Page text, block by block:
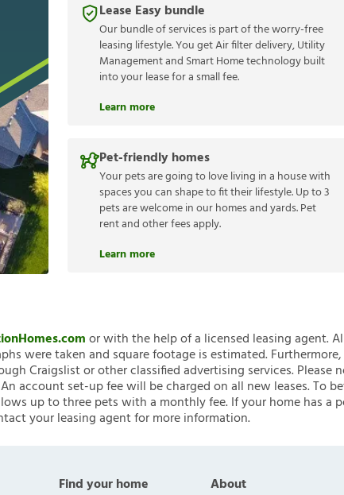
Lease Easy bundle
Our bundle of services is part of the worry-free
leasing lifestyle. You get Air filter delivery, Utility
Management and Smart Home technology built
into your lease for a small fee.
Learn more
Pet-friendly homes
Your pets are going to love living in a house with
spaces you can shape to fit their lifestyle. Up to 3
pets are welcome in our homes and yards. Pet
rent and other fees apply.
Learn more
or with the help of a licensed leasing agent.
were taken and square footage is estimated.
Craigslist or other classified advertising services. Please
account set-up fee will be charged on all new leases. To
up to three pets with a monthly fee. If your home has a
your leasing agent for more information.
Find your home About